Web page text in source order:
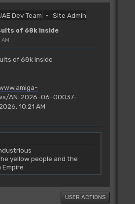
Dev Team Site Admin
of 68k Inside
of 68k Inside
AN-2026-06-00037-
10:21 AM
yellow people and the
Empire
USER ACTIONS